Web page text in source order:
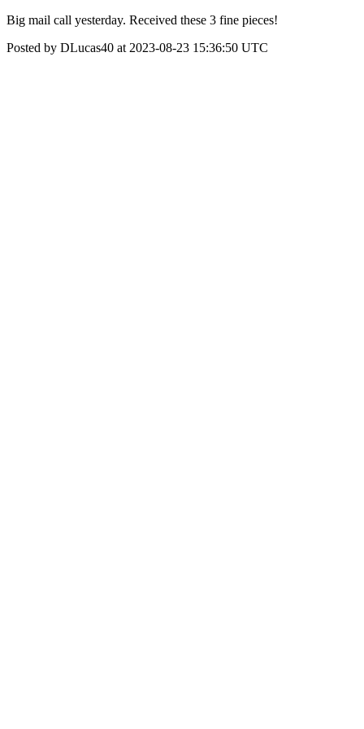
Big mail call yesterday. Received these 3 fine pieces!
Posted by DLucas40 at 2023-08-23 15:36:50 UTC